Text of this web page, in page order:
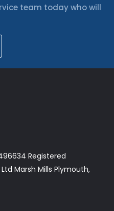
team today who will
Registered
Marsh Mills Plymouth,